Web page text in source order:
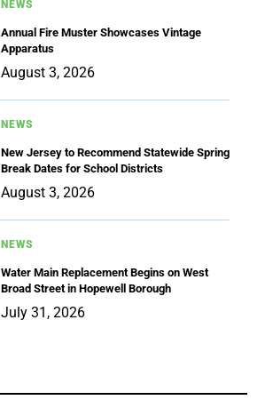
NEWS
Annual Fire Muster Showcases Vintage
Apparatus
August 3, 2026
NEWS
New Jersey to Recommend Statewide Spring
Break Dates for School Districts
August 3, 2026
NEWS
Water Main Replacement Begins on West
Broad Street in Hopewell Borough
July 31, 2026